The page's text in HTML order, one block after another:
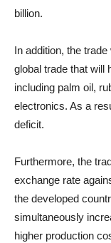
billion.
In addition, the
global trade that will
including palm oil,
electronics. As a
deficit.
Furthermore, the
exchange rate
the developed
simultaneously
higher production